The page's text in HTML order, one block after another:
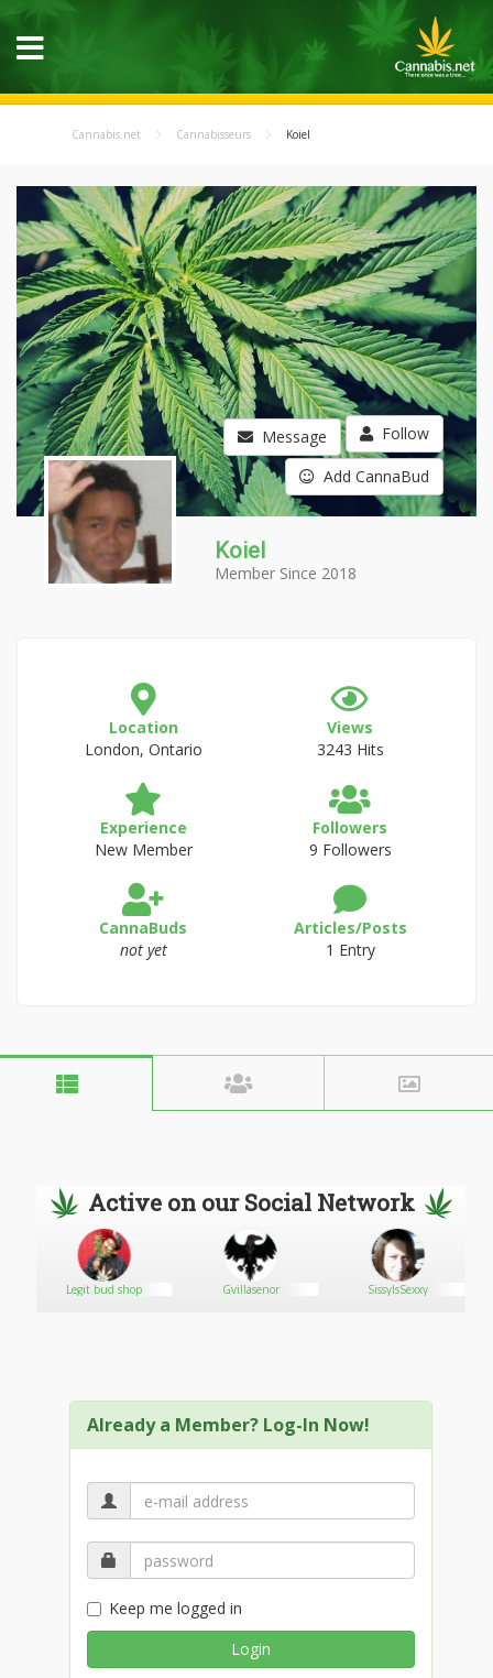
Cannabis.net Cannabisseurs Koiel
Message Follow
Add CannaBud
Koiel
Member Since 2018
Location
London, Ontario
Views
3243 Hits
Experience
New Member
Followers
9 Followers
CannaBuds
not yet
Articles/Posts
1 Entry
Active on our Social Network
Legit bud shop Gvillasenor SissyIsSexxy
Already a Member? Log-In Now!
Keep me logged in
Login